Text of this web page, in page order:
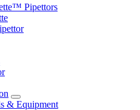
Pipettors
& Equipment